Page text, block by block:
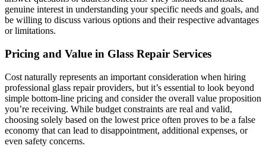
genuine interest in understanding your specific needs and goals, and
be willing to discuss various options and their respective advantages
or limitations.
Pricing and Value in Glass Repair Services
Cost naturally represents an important consideration when hiring
professional glass repair providers, but it’s essential to look beyond
simple bottom-line pricing and consider the overall value proposition
you’re receiving. While budget constraints are real and valid,
choosing solely based on the lowest price often proves to be a false
economy that can lead to disappointment, additional expenses, or
even safety concerns.